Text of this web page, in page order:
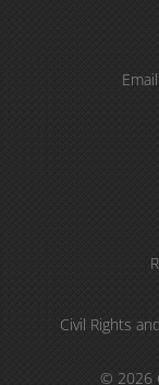
Civil Rights
© 2026